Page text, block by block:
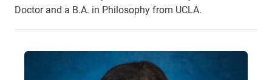
Doctor and a B.A. in Philosophy from UCLA.